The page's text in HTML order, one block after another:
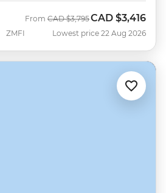
ZMFI
From Was
CAD $3,795Now
CAD $3,416
Lowest price 22 Aug 2026